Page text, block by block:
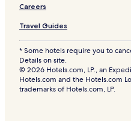
Careers
Travel Guides
* Some hotels require you to
Details on site.
© 2026 Hotels.com, LP., an
Hotels.com and the Hotels.com
trademarks of Hotels.com, LP.